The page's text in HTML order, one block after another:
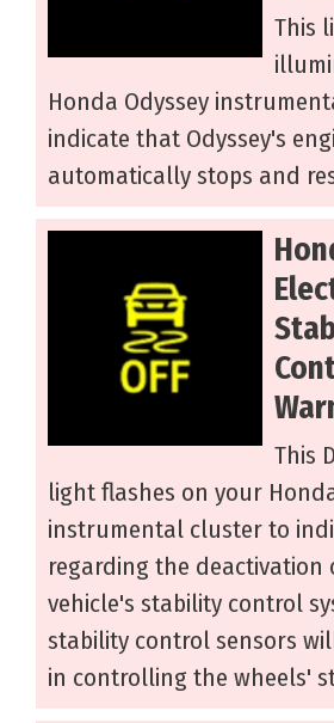
This
Honda Odyssey
indicate that Odyssey's
automatically stops and
This
light flashes on your
instrumental cluster to
regarding the deactivation
vehicle's stability control
stability control sensors
in controlling the wheels'